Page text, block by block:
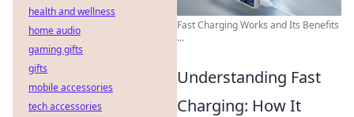
Fast Charging Works and Its Benefits
...
Understanding Fast
Charging: How It
health and wellness
home audio
gaming gifts
gifts
mobile accessories
tech accessories